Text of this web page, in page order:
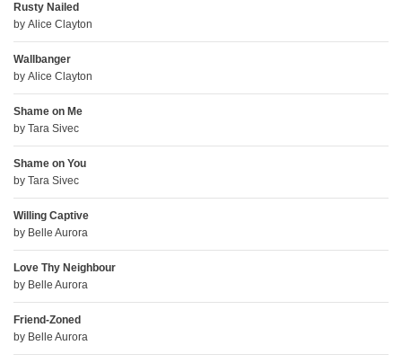
Rusty Nailed
by Alice Clayton
Wallbanger
by Alice Clayton
Shame on Me
by Tara Sivec
Shame on You
by Tara Sivec
Willing Captive
by Belle Aurora
Love Thy Neighbour
by Belle Aurora
Friend-Zoned
by Belle Aurora